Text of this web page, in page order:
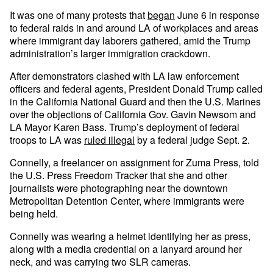
It was one of many protests thatbegan June 6 in response
to federal raids in and around LA of workplaces and areas
where immigrant day laborers gathered, amid the Trump
administration’s larger immigration crackdown.
After demonstrators clashed with LA law enforcement
officers and federal agents, President Donald Trump called
in the California National Guard and then the U.S. Marines
over the objections of California Gov. Gavin Newsom and
LA Mayor Karen Bass. Trump’s deployment of federal
troops to LA was ruled illegal by a federal judge Sept. 2.
Connelly, a freelancer on assignment for Zuma Press, told
the U.S. Press Freedom Tracker that she and other
journalists were photographing near the downtown
Metropolitan Detention Center, where immigrants were
being held.
Connelly was wearing a helmet identifying her as press,
along with a media credential on a lanyard around her
neck, and was carrying two SLR cameras.